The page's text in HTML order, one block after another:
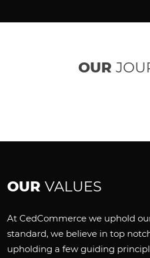
OUR
OUR VALUES
At CedCommerce we uphold
standard, we believe in top
upholding a few guiding